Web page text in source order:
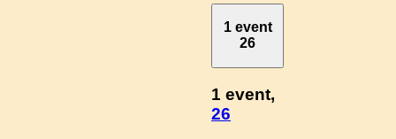
1 event
26
1 event,
26